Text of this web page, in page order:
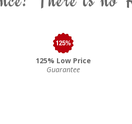
125% Low Price
Guarantee